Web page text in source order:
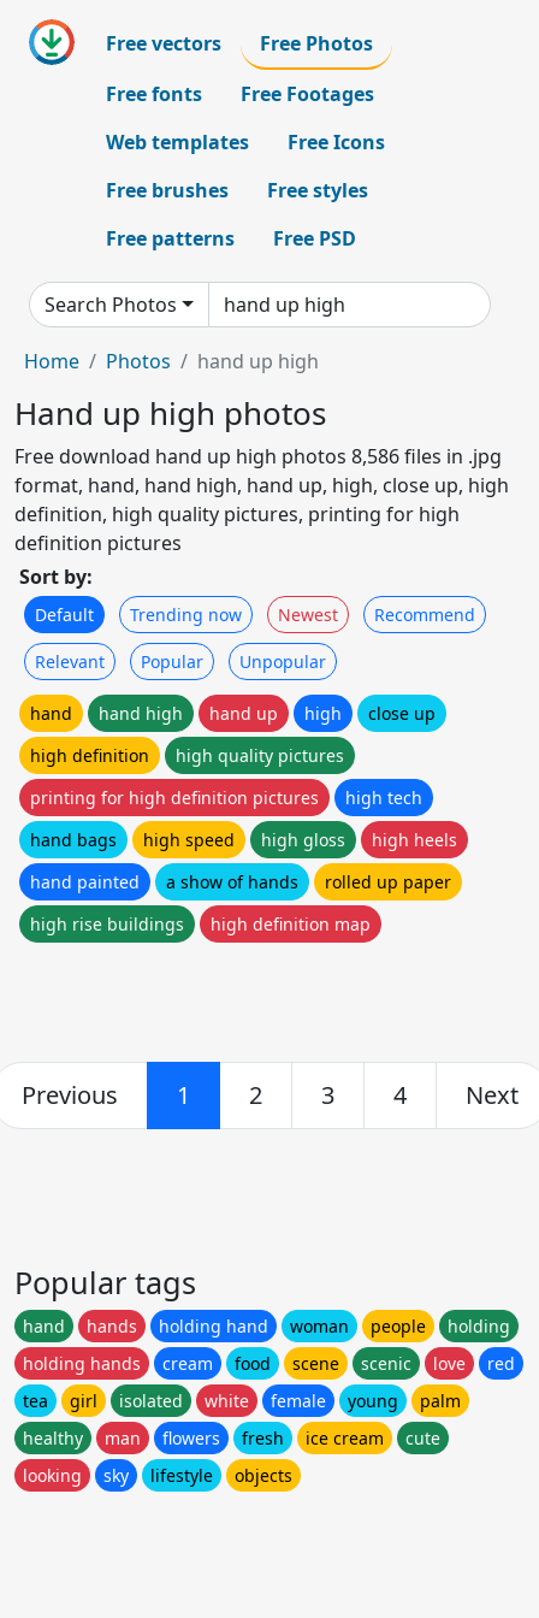
Free vectors
Free Photos
Free fonts
Free Footages
Web templates
Free Icons
Free brushes
Free styles
Free patterns
Free PSD
Search Photos
Home Photos hand up high
Hand up high photos
Free download hand up high photos 8,586 files in .jpg
format, hand, hand high, hand up, high, close up, high
definition, high quality pictures, printing for high
definition pictures
Sort by:
Default Trending now Newest Recommend
Relevant Popular Unpopular
hand hand high hand up high
close up
high definition
high quality pictures
printing for high definition pictures
high tech
hand bags
high speed high gloss
high heels
hand painted
a show of hands
rolled up paper
high rise buildings
high definition map
Previous 1 2 3 4 Next
Popular tags
hand hands holding hand woman people
holding
holding hands
cream food scene scenic love
red
tea
girl isolated white female young
palm
healthy
man flowers fresh ice cream
cute
looking
sky lifestyle objects